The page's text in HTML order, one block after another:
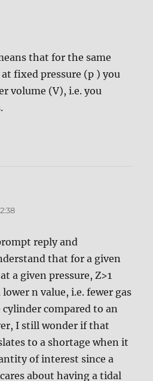
that for the same
fixed pressure (p ) you
volume (V), i.e. you
reply and
that for a given
a given pressure, Z>1
n value, i.e. fewer gas
compared to an
I still wonder if that
to a shortage when it
of interest since a
about having a tidal